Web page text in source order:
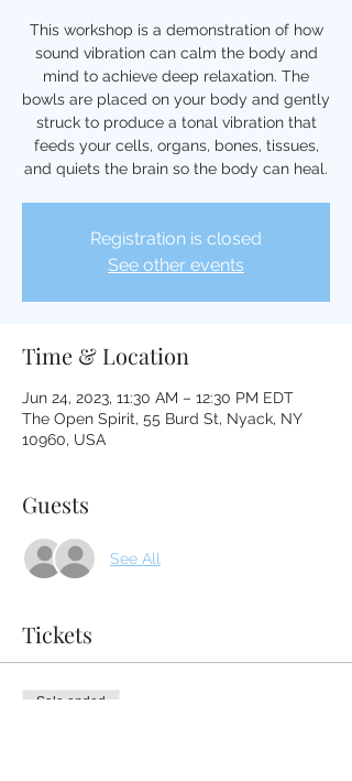
This workshop is a demonstration of how
sound vibration can calm the body and
mind to achieve deep relaxation. The
bowls are placed on your body and gently
struck to produce a tonal vibration that
feeds your cells, organs, bones, tissues,
and quiets the brain so the body can heal.
Registration is closed
See other events
Time & Location
Jun 24, 2023, 11:30 AM – 12:30 PM EDT
The Open Spirit, 55 Burd St, Nyack, NY
10960, USA
Guests
See All
Tickets
Sale ended